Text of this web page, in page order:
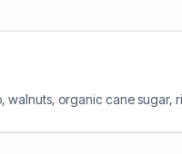
organic cane